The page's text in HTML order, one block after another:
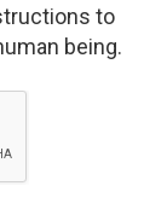
to
being.